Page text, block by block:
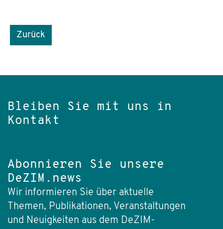
Zurück
Bleiben Sie mit uns in
Kontakt
Abonnieren Sie unsere
DeZIM.news
Wir informieren Sie über aktuelle
Themen, Publikationen, Veranstaltungen
und Neuigkeiten aus dem DeZIM-